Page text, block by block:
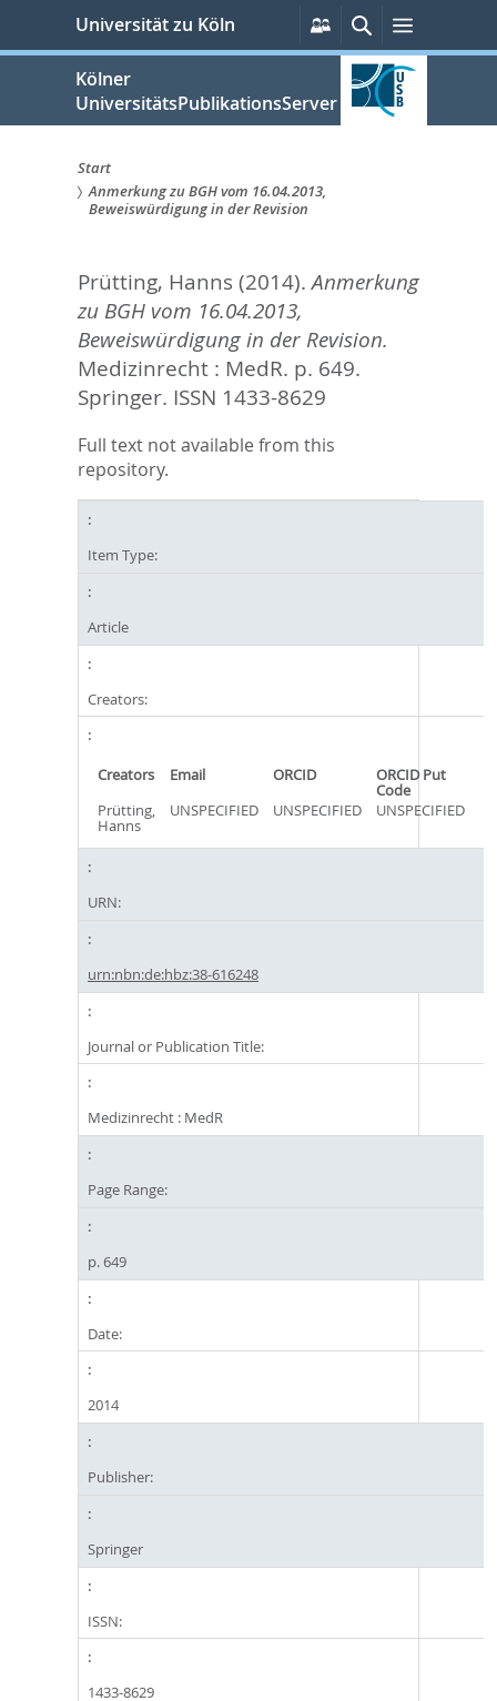
springen
Universität zu Köln
Persönliche
Services
SucheMenü
Kölner
UniversitätsPublikationsServer
Sie
hier:
Start
Anmerkung zu BGH vom 16.04.2013,
Beweiswürdigung in der Revision
Prütting, Hanns(2014).Anmerkung
zu BGH vom 16.04.2013,
Beweiswürdigung in der Revision.
Medizinrecht : MedR. p. 649.
Springer. ISSN 1433-8629
Full text not available from this
repository.
Item Type:
Article
Creators:
Creators Email ORCID ORCID Put
Code
Prütting,
Hanns
UNSPECIFIED UNSPECIFIED UNSPECIFIED
URN:
urn:nbn:de:hbz:38-616248
Journal or Publication Title:
Medizinrecht : MedR
Page Range:
p. 649
Date:
2014
Publisher:
Springer
ISSN:
1433-8629